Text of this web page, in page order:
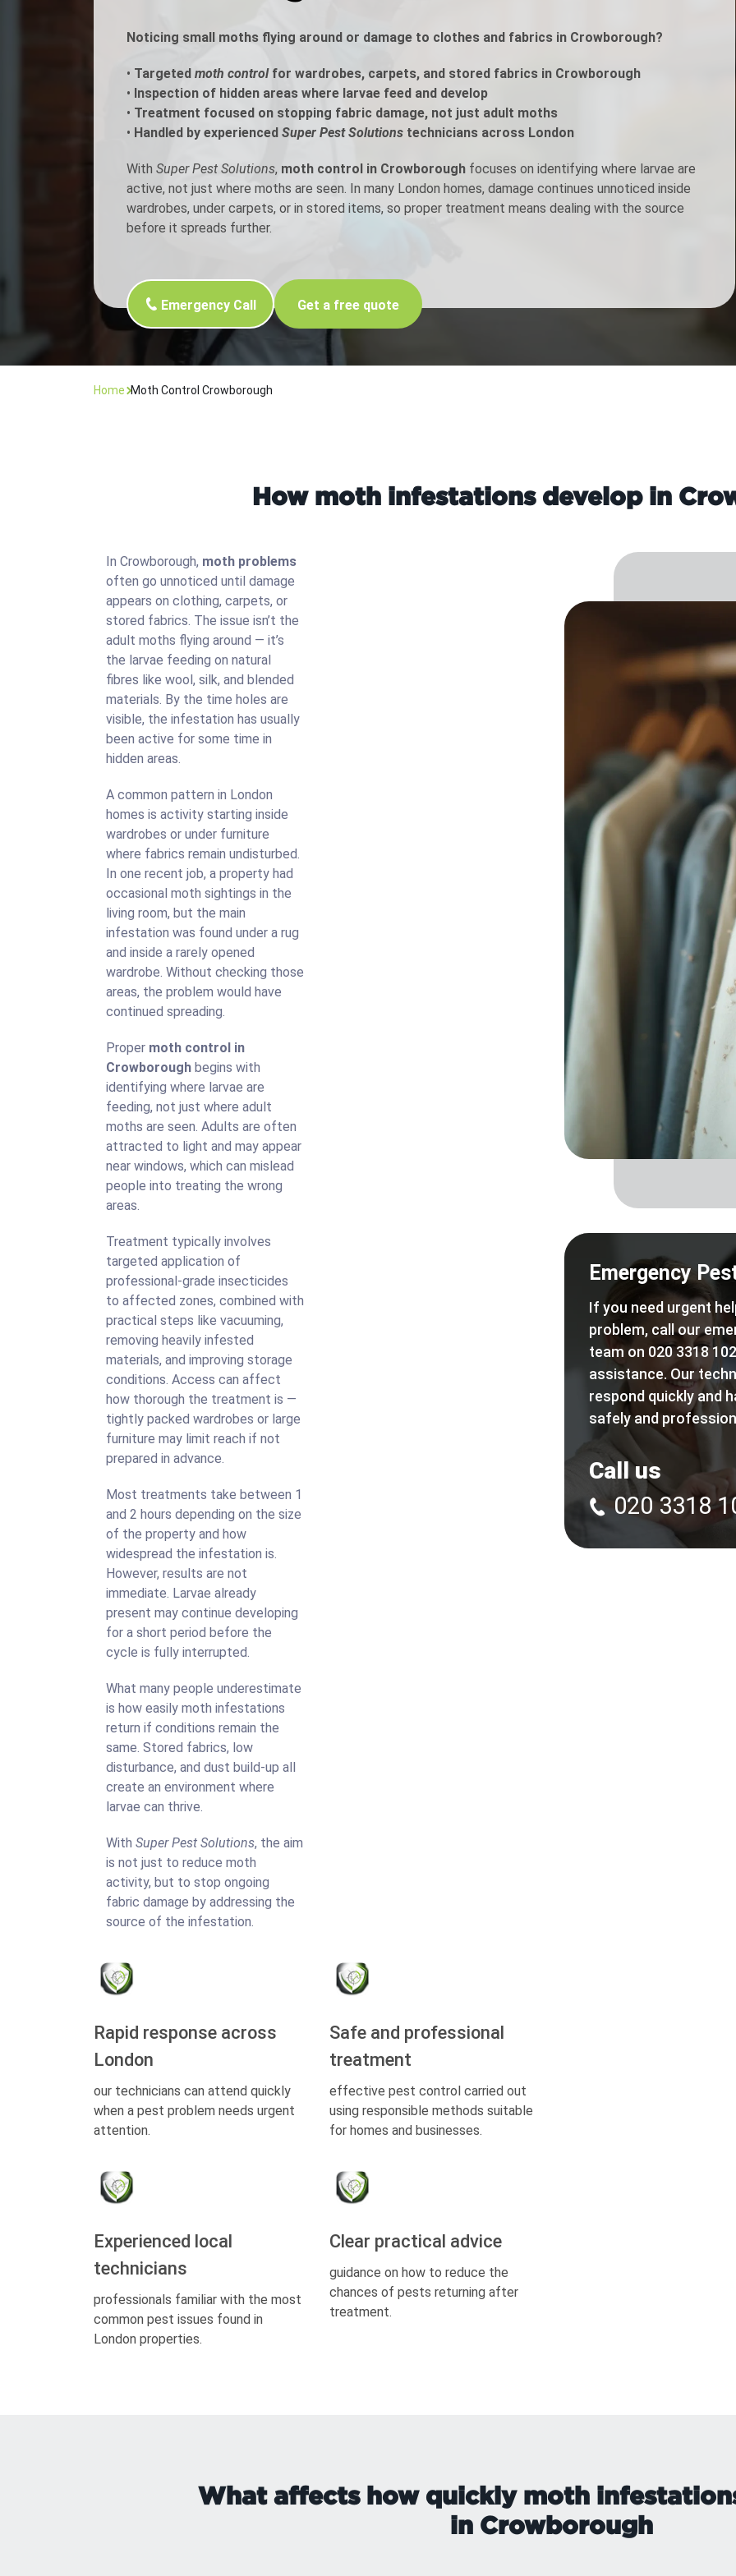
Flea Treatment
Spider Control
Silverfish Control
Woodworm Treatment
Moth Control
Nest Inspection
Wasp Control
Noticing small moths flying around or damage to clothes and fabrics in Crowborough?
• Targeted moth controlfor wardrobes, carpets, and stored fabrics in Crowborough
• Inspection of hidden areas where larvae feed and develop
• Treatment focused on stopping fabric damage, not just adult moths
• Handled by experienced Super Pest Solutions technicians across London
With Super Pest Solutions, moth control in Crowborough focuses on identifying where larvae are
active, not just where moths are seen. In many London homes, damage continues unnoticed inside
wardrobes, under carpets, or in stored items, so proper treatment means dealing with the source
before it spreads further.
Emergency Call Get a free quote
Home Moth Control Crowborough
How moth infestations develop in
In Crowborough, moth problems
often go unnoticed until damage
appears on clothing, carpets, or
stored fabrics. The issue isn’t the
adult moths flying around — it’s
the larvae feeding on natural
fibres like wool, silk, and blended
materials. By the time holes are
visible, the infestation has usually
been active for some time in
hidden areas.
A common pattern in London
homes is activity starting inside
wardrobes or under furniture
where fabrics remain undisturbed.
In one recent job, a property had
occasional moth sightings in the
living room, but the main
infestation was found under a rug
and inside a rarely opened
wardrobe. Without checking those
areas, the problem would have
continued spreading.
Proper moth control in
Crowborough begins with
identifying where larvae are
feeding, not just where adult
moths are seen. Adults are often
attracted to light and may appear
near windows, which can mislead
people into treating the wrong
areas.
Treatment typically involves
targeted application of
professional-grade insecticides
to affected zones, combined with
practical steps like vacuuming,
removing heavily infested
materials, and improving storage
conditions. Access can affect
how thorough the treatment is —
tightly packed wardrobes or large
furniture may limit reach if not
prepared in advance.
Most treatments take between 1
and 2 hours depending on the size
of the property and how
widespread the infestation is.
However, results are not
immediate. Larvae already
present may continue developing
for a short period before the
cycle is fully interrupted.
What many people underestimate
is how easily moth infestations
return if conditions remain the
same. Stored fabrics, low
disturbance, and dust build-up all
create an environment where
larvae can thrive.
With Super Pest Solutions, the aim
is not just to reduce moth
activity, but to stop ongoing
fabric damage by addressing the
source of the infestation.
Rapid response across
London
our technicians can attend quickly
when a pest problem needs urgent
attention.
Safe and professional
treatment
effective pest control carried out
using responsible methods suitable
for homes and businesses.
Experienced local
technicians
professionals familiar with the most
common pest issues found in
London properties.
Clear practical advice
guidance on how to reduce the
chances of pests returning after
treatment.
Emergency
If you need urgent
problem, call our
team on 020 3318
assistance. Our
respond quickly and
safely and
Call us
020 3318
What affects how quickly moth
in Crowborough